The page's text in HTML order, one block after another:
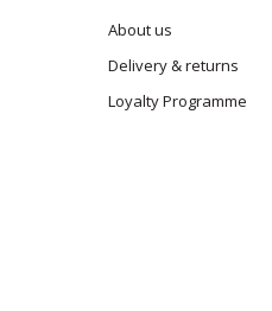
About us
Delivery & returns
Loyalty Programme